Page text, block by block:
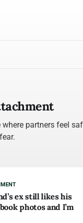
partners feel
ex still likes his
photos and I’m